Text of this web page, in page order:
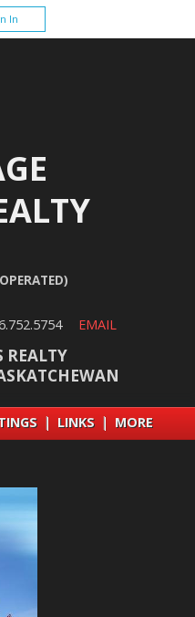
In
EMAIL
REALTY
| LINKS | MORE